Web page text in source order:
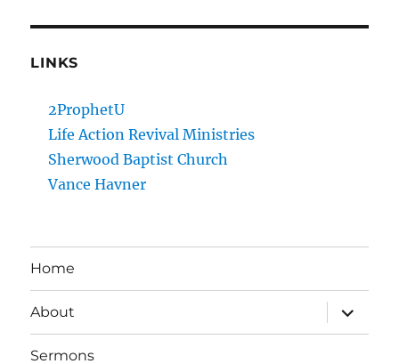
LINKS
2ProphetU
Life Action Revival Ministries
Sherwood Baptist Church
Vance Havner
Home
About
expand
child
menu
Sermons